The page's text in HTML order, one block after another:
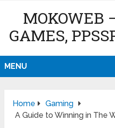
MOKOWEB
GAMES,
MENU
Home
Gaming
A Guide to Winning in The